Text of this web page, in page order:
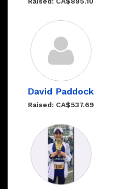
David Paddock
Raised: CA$537.69